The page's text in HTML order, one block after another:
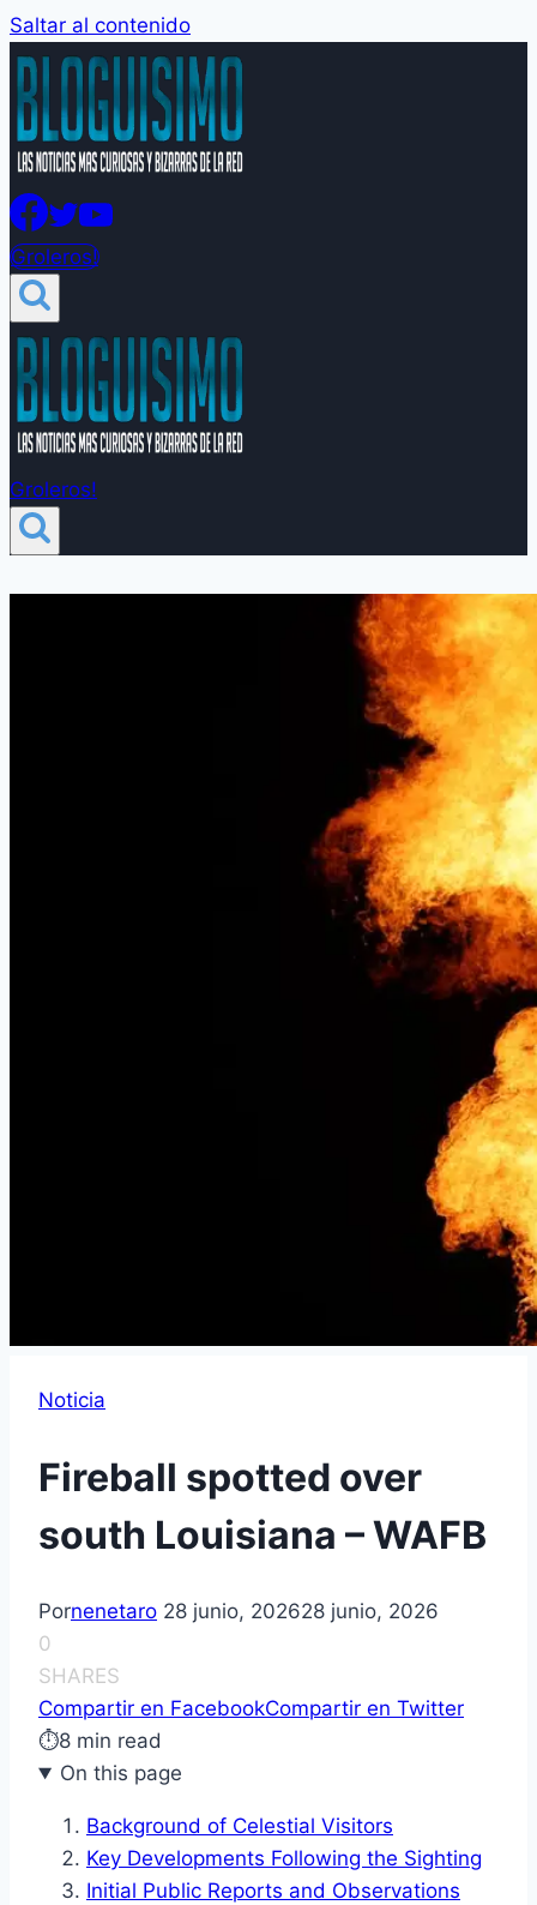
Saltar al contenido
Groleros!
Groleros!
Noticia
Fireball spotted over
south Louisiana – WAFB
Pornenetaro 28 junio, 202628 junio, 2026
0
SHARES
Compartir en FacebookCompartir en Twitter
⏱8 min read
On this page
Background of Celestial Visitors
Key Developments Following the Sighting
Initial Public Reports and Observations